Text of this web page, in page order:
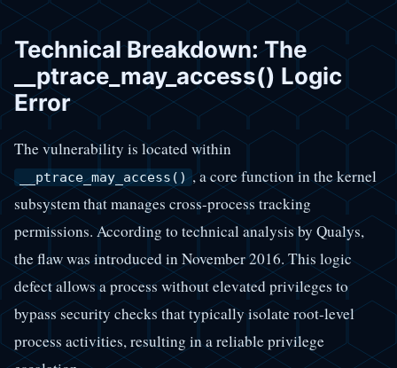
Technical Breakdown: The
__ptrace_may_access() Logic
Error
The vulnerability is located within
__ptrace_may_access() , a core function in the kernel
subsystem that manages cross-process tracking
permissions. According to technical analysis by Qualys,
the flaw was introduced in November 2016. This logic
defect allows a process without elevated privileges to
bypass security checks that typically isolate root-level
process activities, resulting in a reliable privilege